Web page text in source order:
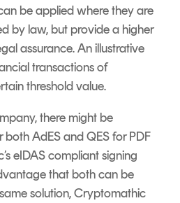
be applied where they are
by law, but provide a higher
assurance. An illustrative
transactions of
threshold value.
there might be
both AdES and QES for PDF
eIDAS compliant signing
that both can be
solution, Cryptomathic